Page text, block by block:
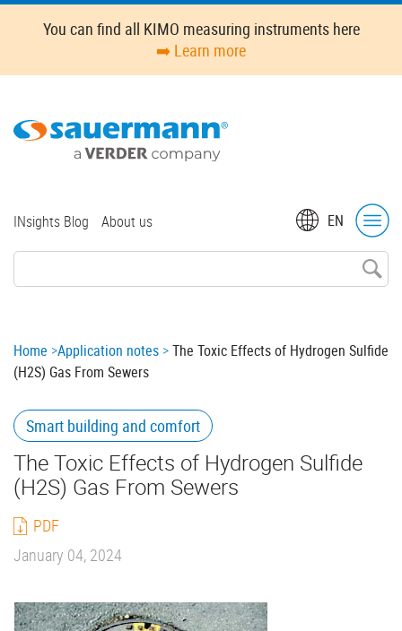
Skip
content
You can find all KIMO measuring instruments here
➡️ Learn more
EN
Top
INsights Blog About us
Breadcrumb
Home Application notes
The Toxic Effects of Hydrogen Sulfide
(H2S) Gas From Sewers
Smart building and comfort
The Toxic Effects of Hydrogen Sulfide
(H2S) Gas From Sewers
PDF
January 04, 2024